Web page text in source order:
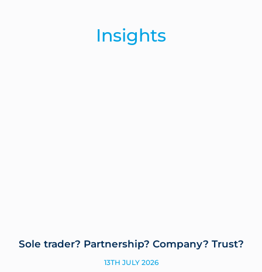
Insights
Sole trader? Partnership? Company? Trust?
13TH JULY 2026